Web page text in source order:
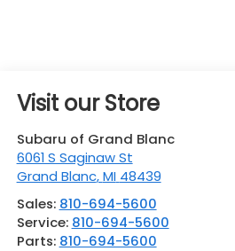
Visit our Store
Subaru of Grand Blanc
6061 S Saginaw St
Grand Blanc,MI 48439
Sales: 810-694-5600
Service: 810-694-5600
Parts: 810-694-5600